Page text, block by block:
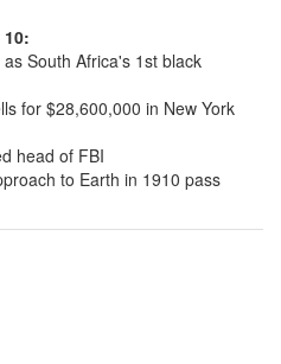
South Africa's 1st black
for $28,600,000 in New York
head of FBI
to Earth in 1910 pass